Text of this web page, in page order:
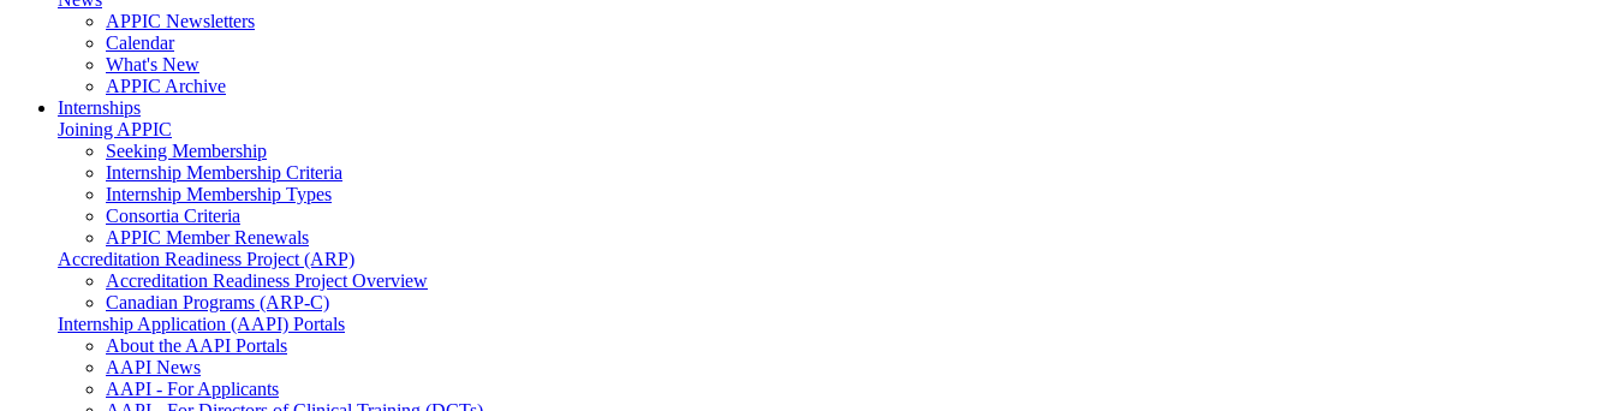
APPIC Newsletters
Calendar
What's New
APPIC Archive
Internships
Joining APPIC
Seeking Membership
Internship Membership Criteria
Internship Membership Types
Consortia Criteria
APPIC Member Renewals
Accreditation Readiness Project (ARP)
Accreditation Readiness Project Overview
Canadian Programs (ARP-C)
Internship Application (AAPI) Portals
About the AAPI Portals
AAPI News
AAPI - For Applicants